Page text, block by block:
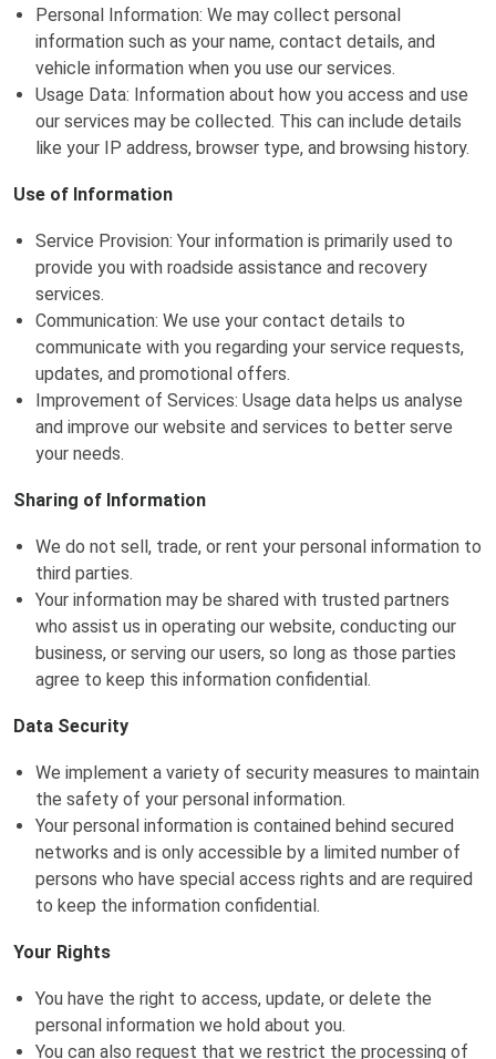
Personal Information: We may collect personal
information such as your name, contact details, and
vehicle information when you use our services.
Usage Data: Information about how you access and use
our services may be collected. This can include details
like your IP address, browser type, and browsing history.
Use of Information
Service Provision: Your information is primarily used to
provide you with roadside assistance and recovery
services.
Communication: We use your contact details to
communicate with you regarding your service requests,
updates, and promotional offers.
Improvement of Services: Usage data helps us analyse
and improve our website and services to better serve
your needs.
Sharing of Information
We do not sell, trade, or rent your personal information to
third parties.
Your information may be shared with trusted partners
who assist us in operating our website, conducting our
business, or serving our users, so long as those parties
agree to keep this information confidential.
Data Security
We implement a variety of security measures to maintain
the safety of your personal information.
Your personal information is contained behind secured
networks and is only accessible by a limited number of
persons who have special access rights and are required
to keep the information confidential.
Your Rights
You have the right to access, update, or delete the
personal information we hold about you.
You can also request that we restrict the processing of